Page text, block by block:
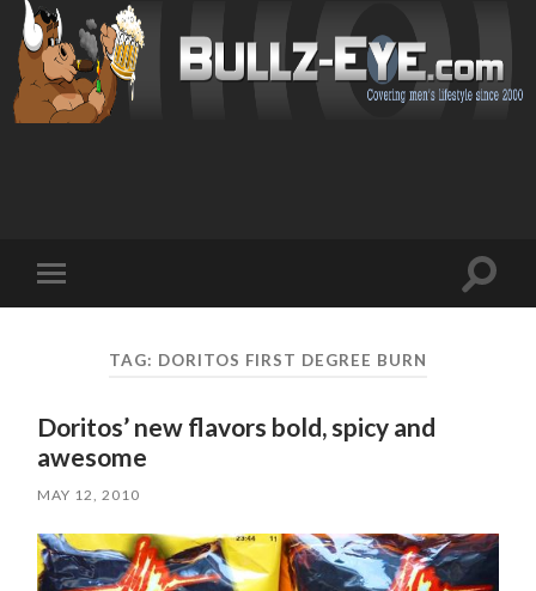
mobile
Toggle
TAG: DORITOS FIRST DEGREE BURN
Doritos’ new flavors bold, spicy and
awesome
MAY 12, 2010